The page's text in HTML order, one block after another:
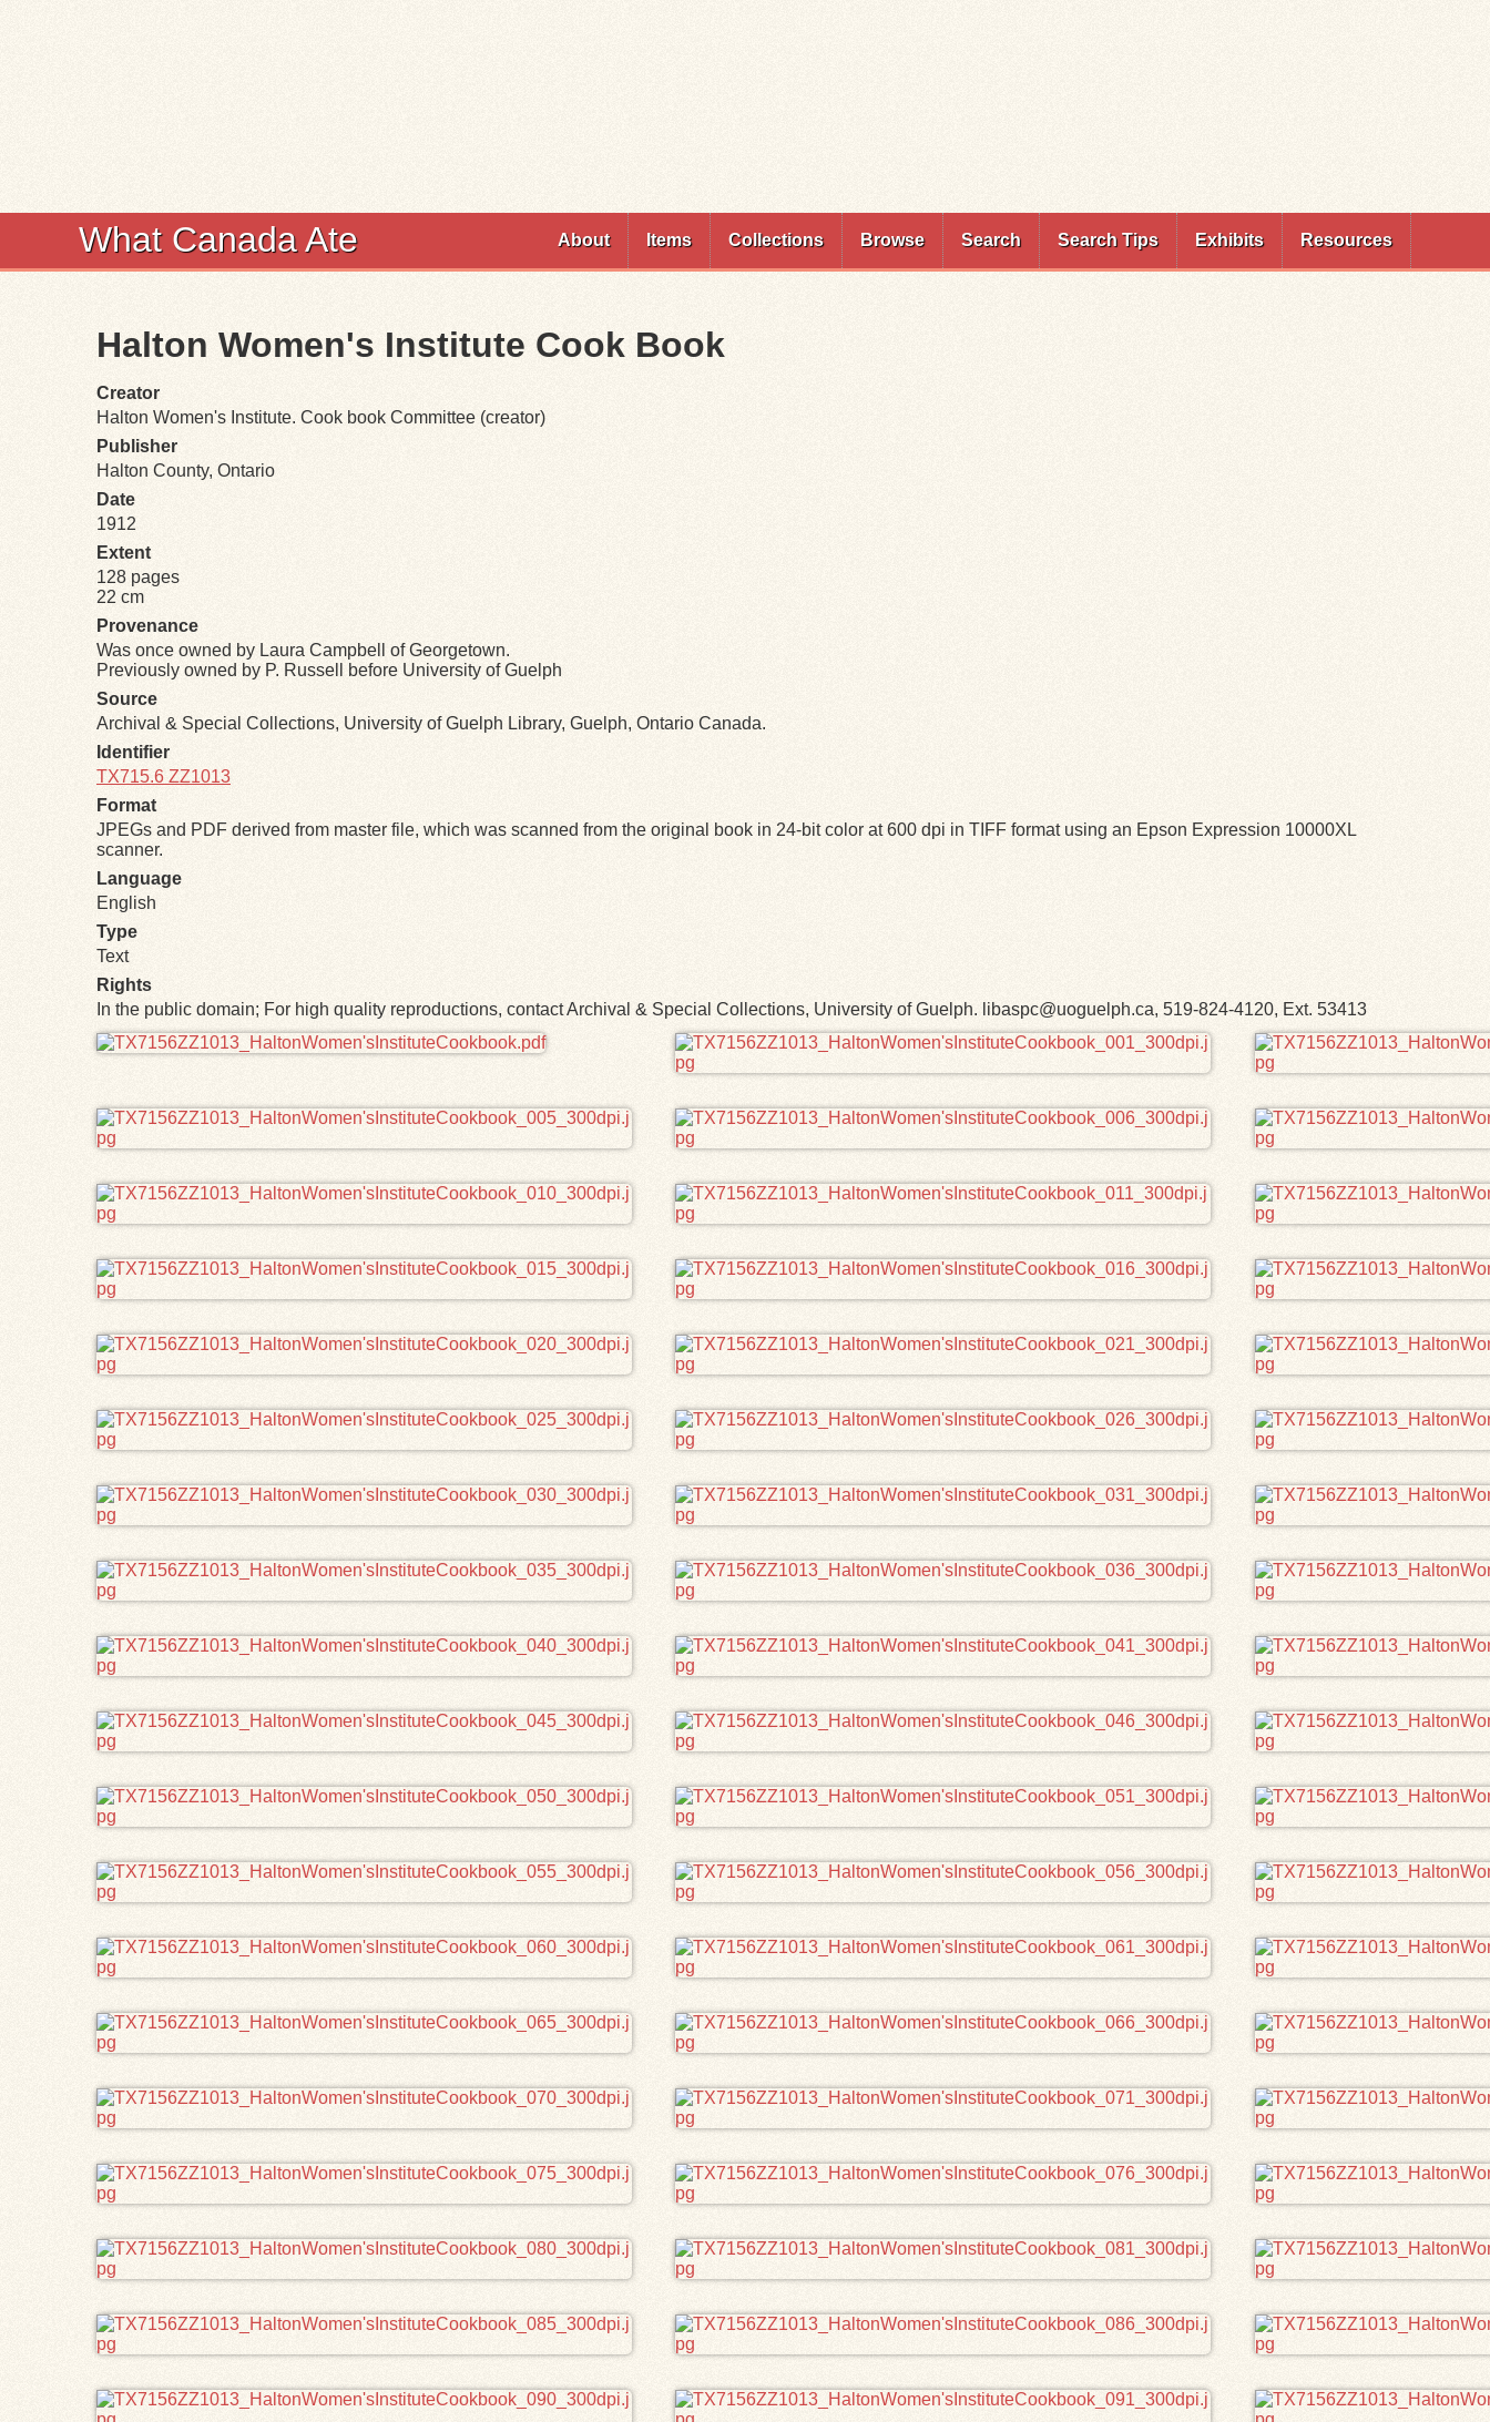
What Canada Ate About Items Collections Browse Search Search Tips Exhibits Resources
Halton Women's Institute Cook Book
Creator
Halton Women's Institute. Cook book Committee (creator)
Publisher
Halton County, Ontario
Date
1912
Extent
128 pages
22 cm
Provenance
Was once owned by Laura Campbell of Georgetown.
Previously owned by P. Russell before University of Guelph
Source
Archival & Special Collections, University of Guelph Library, Guelph, Ontario Canada.
Identifier
TX715.6 ZZ1013
Format
JPEGs and PDF derived from master file, which was scanned from the original book in 24-bit color at 600 dpi in TIFF format using an Epson Expression 10000XL
scanner.
Language
English
Type
Text
Rights
In the public domain; For high quality reproductions, contact Archival & Special Collections, University of Guelph. libaspc@uoguelph.ca, 519-824-4120, Ext. 53413
Files